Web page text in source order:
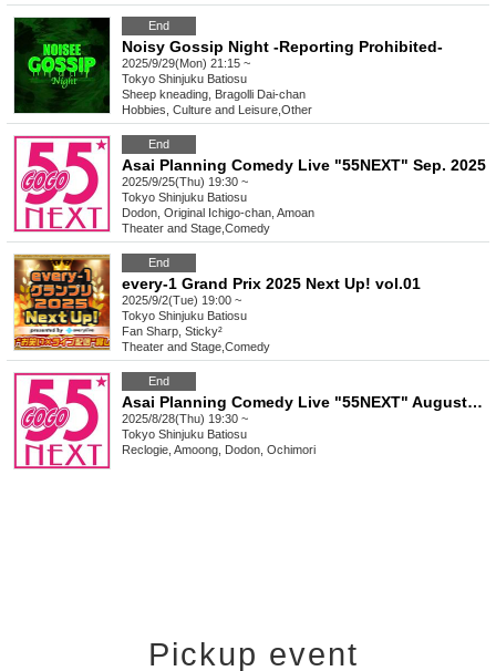
End
Noisy Gossip Night -Reporting Prohibited-
2025/9/29(Mon) 21:15 ~
Tokyo Shinjuku Batiosu
Sheep kneading, Bragolli Dai-chan
Hobbies, Culture and Leisure Other
End
Asai Planning Comedy Live "55NEXT" Sep. 2025
2025/9/25(Thu) 19:30 ~
Tokyo Shinjuku Batiosu
Dodon, Original Ichigo-chan, Amoan
Theater and Stage Comedy
End
every-1 Grand Prix 2025 Next Up! vol.01
2025/9/2(Tue) 19:00 ~
Tokyo Shinjuku Batiosu
Fan Sharp, Sticky²
Theater and Stage Comedy
End
Asai Planning Comedy Live "55NEXT" August 2025
2025/8/28(Thu) 19:30 ~
Tokyo Shinjuku Batiosu
Reclogie, Amoong, Dodon, Ochimori
Pickup event